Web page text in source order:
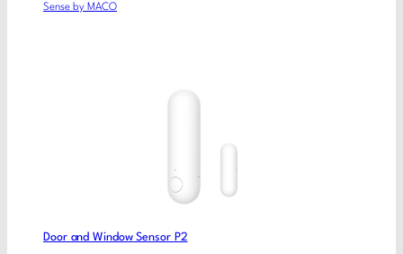
Sense by MACO
Door and Window Sensor P2